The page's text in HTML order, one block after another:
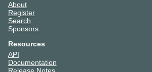
About
Register
Search
Sponsors
Resources
API
Documentation